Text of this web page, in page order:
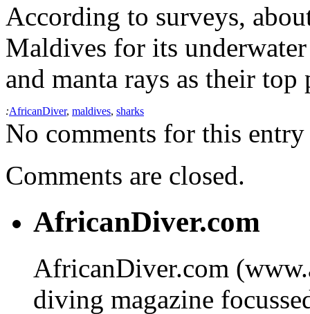
According to surveys,
Maldives for its
and manta rays as their
:AfricanDiver, maldives, sharks
No comments for this
Comments are closed.
AfricanDiver.com
AfricanDiver.com
diving magazine